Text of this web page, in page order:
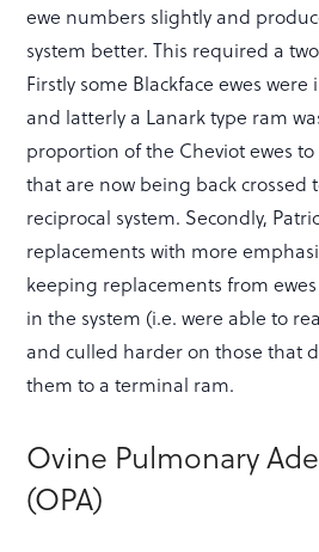
ewe numbers slightly and
system better. This required a
Firstly some Blackface ewes
and latterly a Lanark type ram
proportion of the Cheviot ewes
that are now being back crossed
reciprocal system. Secondly,
replacements with more
keeping replacements from
in the system (i.e. were able to
and culled harder on those that
them to a terminal ram.
Ovine Pulmonary
(OPA)